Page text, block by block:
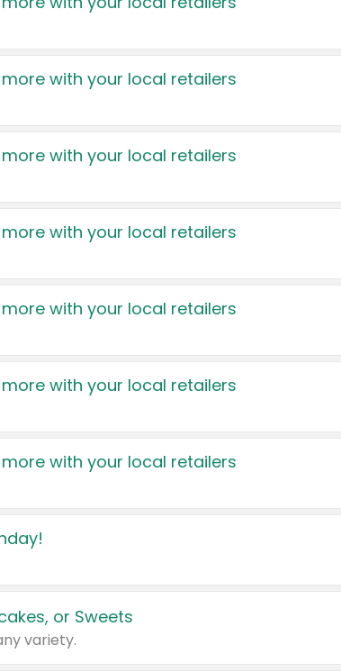
with your local retailers
with your local retailers
with your local retailers
with your local retailers
with your local retailers
with your local retailers
or Sweets
variety.